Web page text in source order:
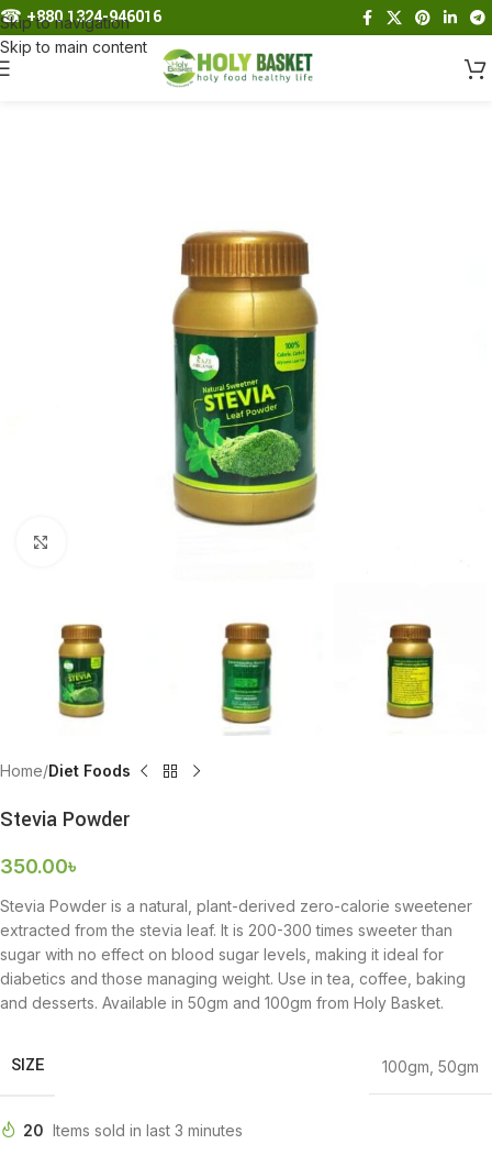
Skip to navigation
Skip to main content
☎︎+880 1324-946016
Home Diet Foods
Stevia Powder
350.00৳
Stevia Powder is a natural, plant-derived zero-calorie sweetener
extracted from the stevia leaf. It is 200-300 times sweeter than
sugar with no effect on blood sugar levels, making it ideal for
diabetics and those managing weight. Use in tea, coffee, baking
and desserts. Available in 50gm and 100gm from Holy Basket.
SIZE 100gm 50gm
20 Items sold in last 3 minutes